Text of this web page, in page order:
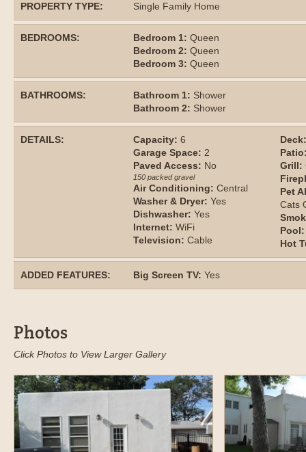
PROPERTY TYPE: Single Family Home
BEDROOMS: Bedroom 1: Queen
Bedroom 2: Queen
Bedroom 3: Queen
BATHROOMS: Bathroom 1: Shower
Bathroom 2: Shower
DETAILS: Capacity: 6
Garage Space: 2
Paved Access: No
150 packed gravel
Air Conditioning: Central
Washer & Dryer: Yes
Dishwasher: Yes
Internet: WiFi
Television: Cable
Deck:
Grill:
Pet
Cats
Pool:
Hot
ADDED FEATURES: Big Screen TV: Yes
Photos
Click Photos to View Larger Gallery